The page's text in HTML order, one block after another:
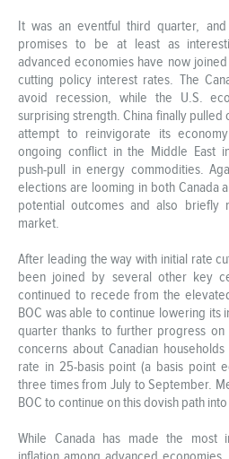
It was an eventful third quarter,
promises to be at least as
advanced economies have now
cutting policy interest rates. The
avoid recession, while the U.S.
surprising strength. China finally pulled
attempt to reinvigorate its
ongoing conflict in the Middle East
push-pull in energy commodities.
elections are looming in both Canada
potential outcomes and also briefly
market.
After leading the way with initial rate
been joined by several other key
continued to recede from the
BOC was able to continue lowering
quarter thanks to further progress
concerns about Canadian
rate in 25-basis point (a basis point
three times from July to September.
BOC to continue on this dovish path
While Canada has made the most